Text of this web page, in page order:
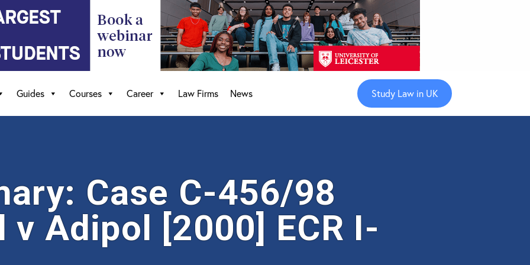
Study Law in UK
Guides Courses Career Law Firms News
Case C-456/98
v Adipol [2000] ECR I-